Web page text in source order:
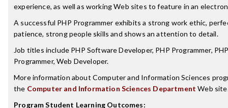
experience, as well as working Web sites to feature in an
A successful PHP Programmer exhibits a strong work ethic,
patience, strong people skills and shows an attention to detail.
Job titles include PHP Software Developer, PHP Programmer,
Programmer, Web Developer.
More information about Computer and Information Sciences
the Computer and Information Sciences Department Web
Program Student Learning Outcomes: